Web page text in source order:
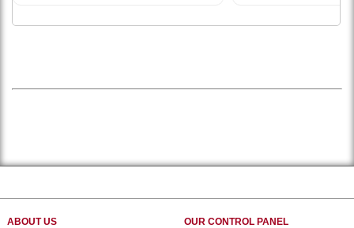
ABOUT US OUR CONTROL PANEL